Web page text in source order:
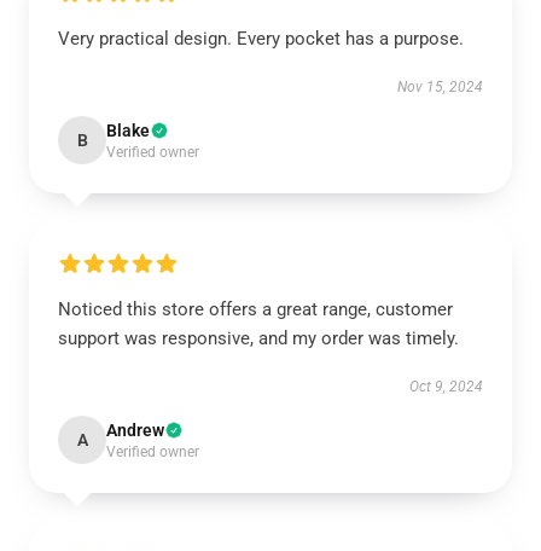
Very practical design. Every pocket has a purpose.
Nov 15, 2024
B Blake
Verified owner
Noticed this store offers a great range, customer
support was responsive, and my order was timely.
Oct 9, 2024
A Andrew
Verified owner